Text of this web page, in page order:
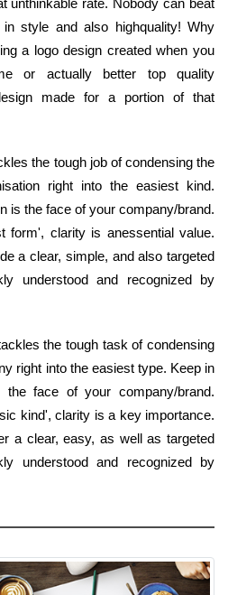
style and also highquality! Why
a logo design created when you
or actually better top quality
made for a portion of that
the tough job of condensing the
right into the easiest kind.
is the face of your company/brand.
form', clarity is anessential value.
a clear, simple, and also targeted
understood and recognized by
the tough task of condensing
right into the easiest type. Keep in
face of your company/brand.
kind', clarity is a key importance.
a clear, easy, as well as targeted
understood and recognized by